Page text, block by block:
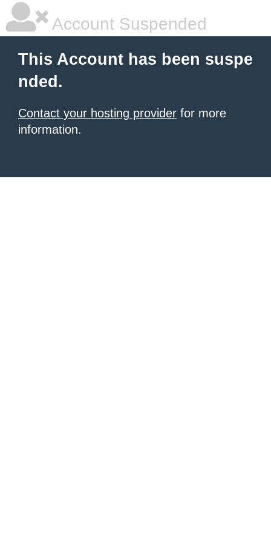
Account Suspended
This Account has been suspe
nded.
Contact your hosting provider for more
information.